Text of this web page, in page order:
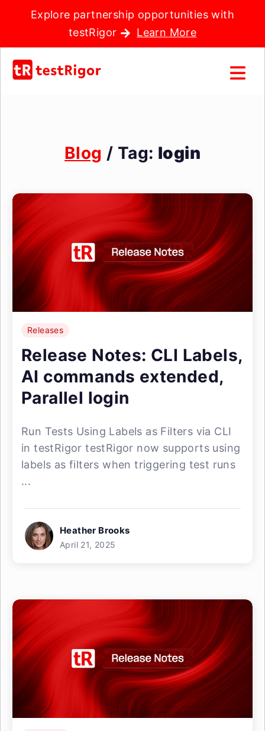
Explore partnership opportunities with
testRigor
Learn More
Blog / Tag: login
Releases
Release Notes: CLI Labels,
AI commands extended,
Parallel login
Run Tests Using Labels as Filters via CLI
in testRigor testRigor now supports using
labels as filters when triggering test runs
...
Heather Brooks
April 21, 2025